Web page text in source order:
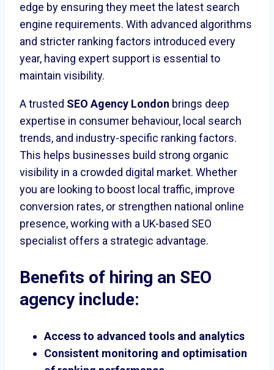
edge by ensuring they meet the latest search
engine requirements. With advanced algorithms
and stricter ranking factors introduced every
year, having expert support is essential to
maintain visibility.
A trusted SEO Agency London brings deep
expertise in consumer behaviour, local search
trends, and industry-specific ranking factors.
This helps businesses build strong organic
visibility in a crowded digital market. Whether
you are looking to boost local traffic, improve
conversion rates, or strengthen national online
presence, working with a UK-based SEO
specialist offers a strategic advantage.
Benefits of hiring an SEO
agency include:
Access to advanced tools and analytics
Consistent monitoring and optimisation